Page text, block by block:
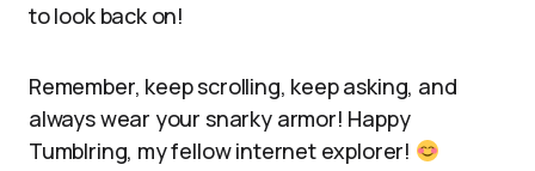
to look back on!
Remember, keep scrolling, keep asking, and
always wear your snarky armor! Happy
Tumblring, my fellow internet explorer!